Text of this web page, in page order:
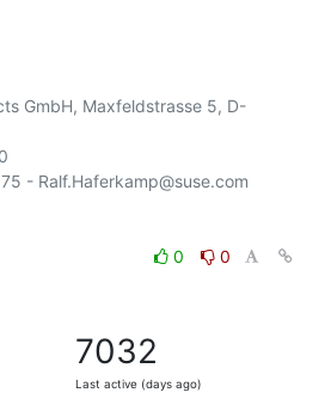
GmbH, Maxfeldstrasse 5, D-
0
0
7032
Last active (days ago)